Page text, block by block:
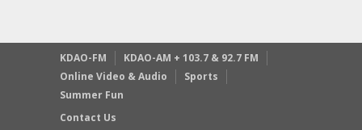
KDAO-FM
KDAO-AM + 103.7 & 92.7 FM
Online Video & Audio
Sports
Summer Fun
Contact Us